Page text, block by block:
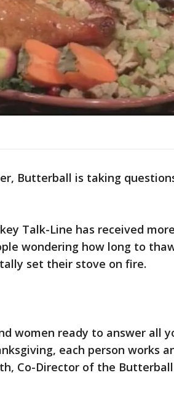
Butterball is taking
Talk-Line has received
wondering how long to
set their stove on fire.
women ready to answer all
each person works
Co-Director of the